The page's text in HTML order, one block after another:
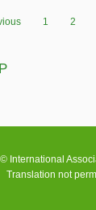
1 2
© International
Translation not